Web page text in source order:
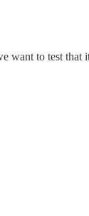
want to test that